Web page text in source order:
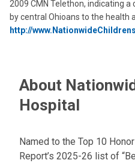
2009 CMN Telethon, indicating
by central Ohioans to the health
http://
About
Hospital
Named to the Top 10
Report’s 2025-26 list of